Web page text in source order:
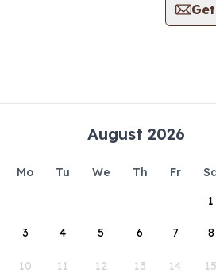
August 2026
Mo Tu We Th Fr
1
3 4 5 6 7 8
10 11 12 13 14 15